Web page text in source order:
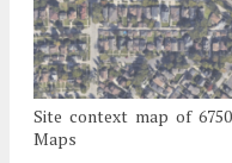
Site context map of
Maps